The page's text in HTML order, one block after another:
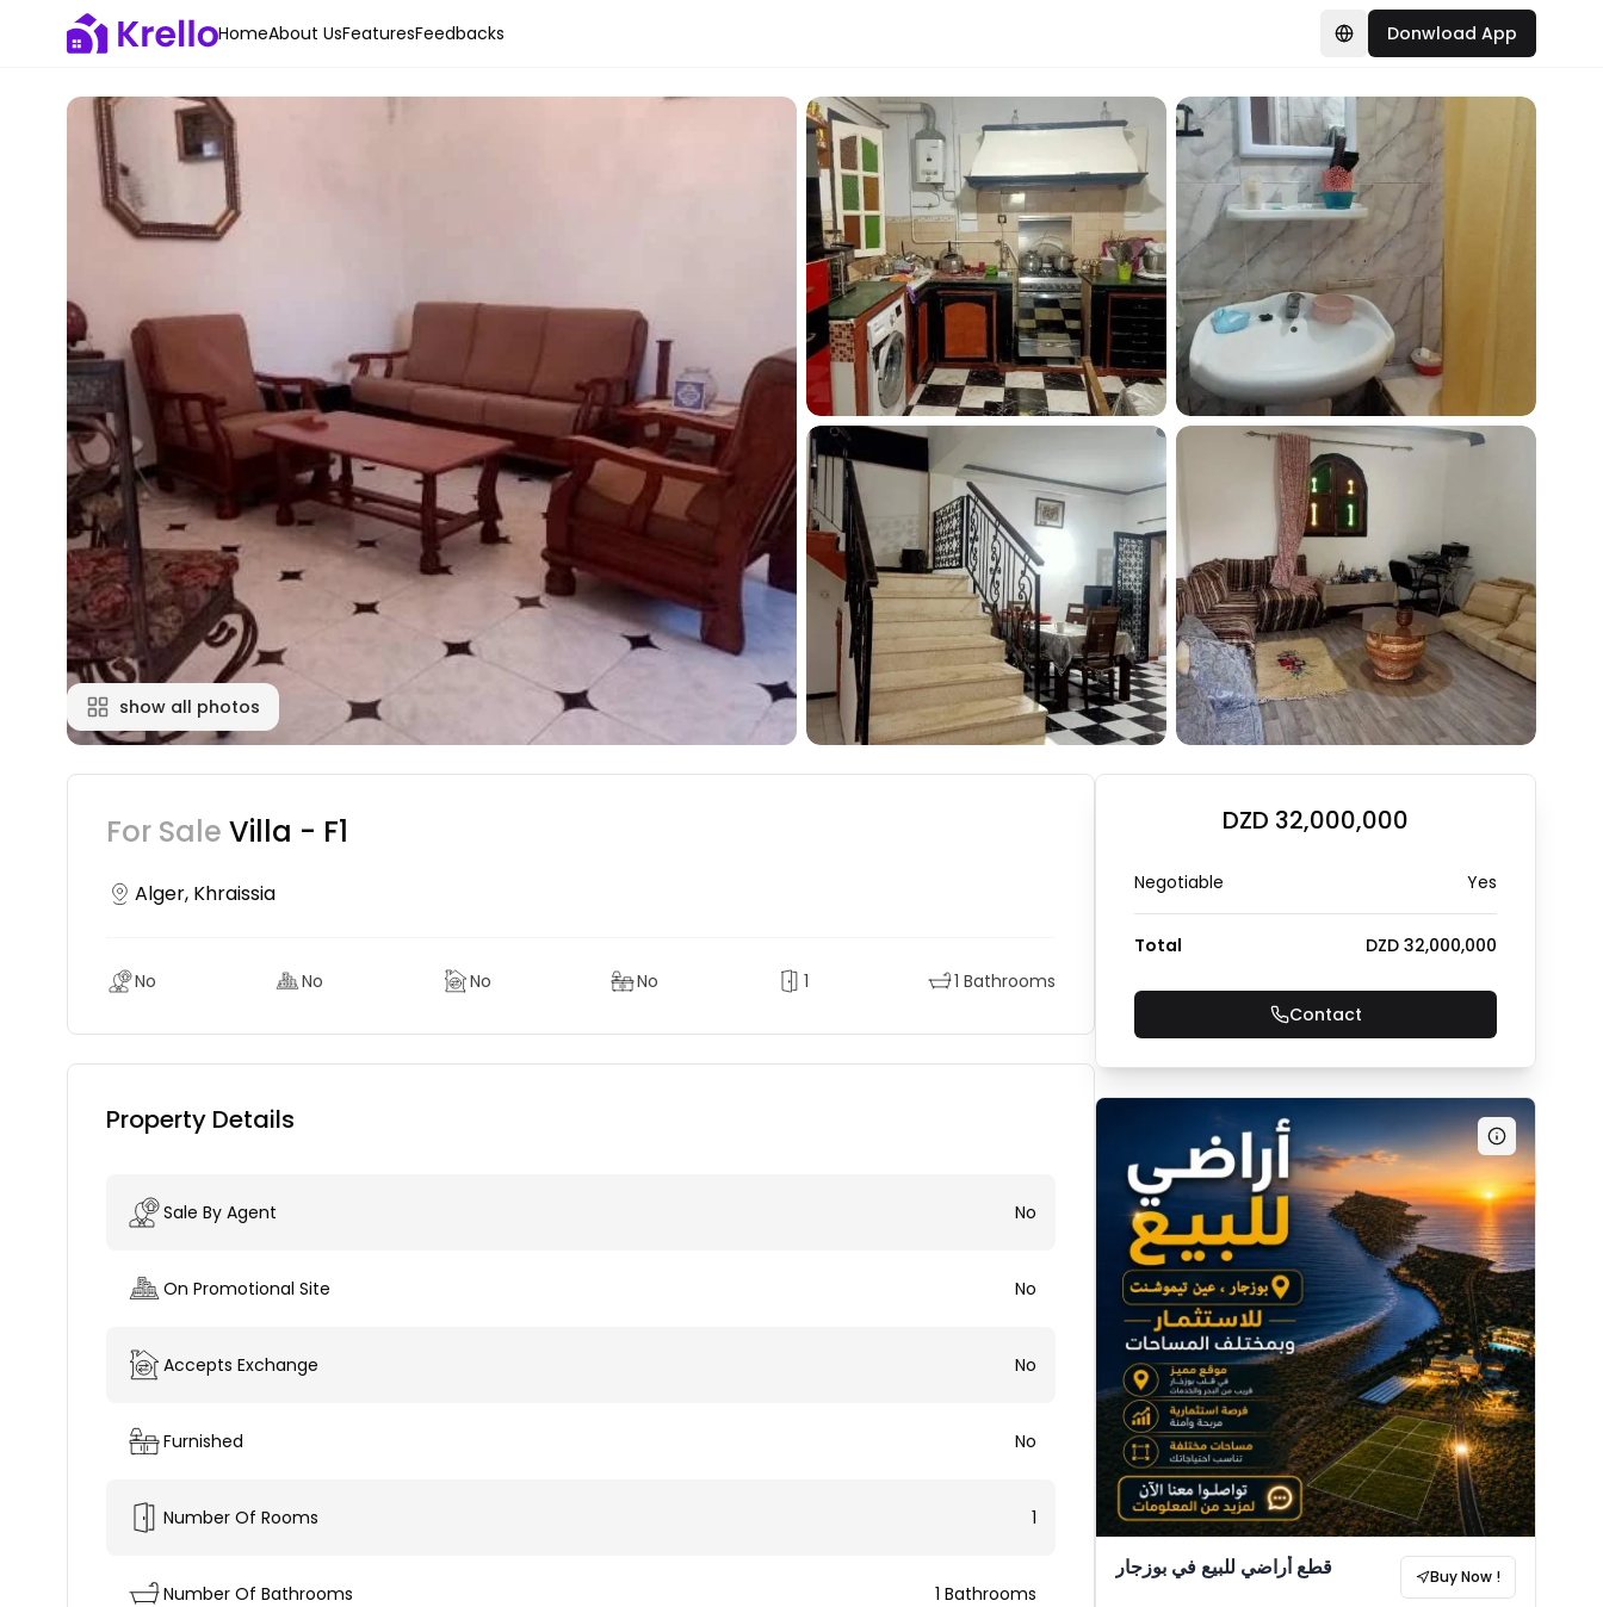
HomeAbout UsFeaturesFeedbacks Donwload App
+2
show all photos
For Sale Villa - F1
Alger, Khraissia
No No No No 1 1 Bathrooms
Property Details
Sale By Agent No
On Promotional Site No
Accepts Exchange No
Furnished No
Number Of Rooms 1
Number Of Bathrooms 1 Bathrooms
DZD 32,000,000
Negotiable Yes
Total DZD 32,000,000
Contact
قطع أراضي للبيع في بوزجار Buy Now !